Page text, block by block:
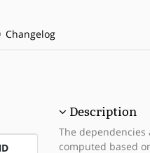
Changelog
Description
The dependencies
computed based